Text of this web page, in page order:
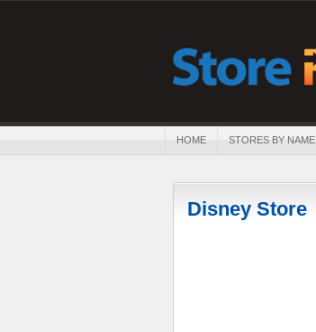
HOME STORES BY NAME
Disney Store